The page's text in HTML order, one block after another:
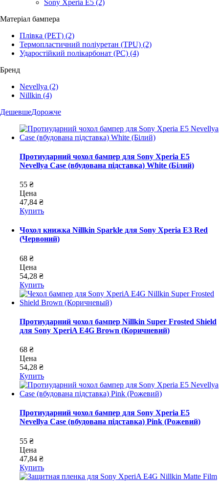
Sony Xperia E5 (2)
Матеріал бампера
Плівка (PET) (2)
Термопластичний поліуретан (TPU) (2)
Ударостійкий полікарбонат (PC) (4)
Бренд
Nevellya (2)
Nillkin (4)
ДешевшеДорожче
Протиударний чохол бампер для Sony Xperia E5
Nevellya Case (вбудована підставка) White (Білий)
55 ₴
Цена
47,84 ₴
Купить
Чохол книжка Nillkin Sparkle для Sony Xperia E3 Red
(Червоний)
68 ₴
Цена
54,28 ₴
Купить
Протиударний чохол бампер Nillkin Super Frosted Shield
для Sony XperiA E4G Brown (Коричневий)
68 ₴
Цена
54,28 ₴
Купить
Протиударний чохол бампер для Sony Xperia E5
Nevellya Case (вбудована підставка) Pink (Рожевий)
55 ₴
Цена
47,84 ₴
Купить